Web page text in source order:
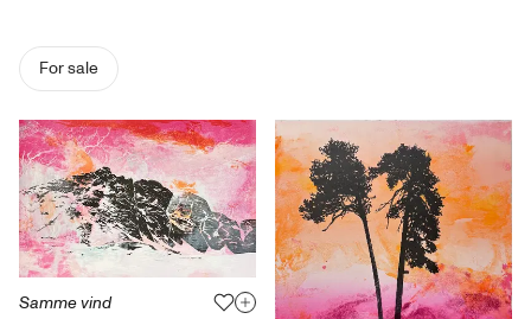
For sale
Samme vind